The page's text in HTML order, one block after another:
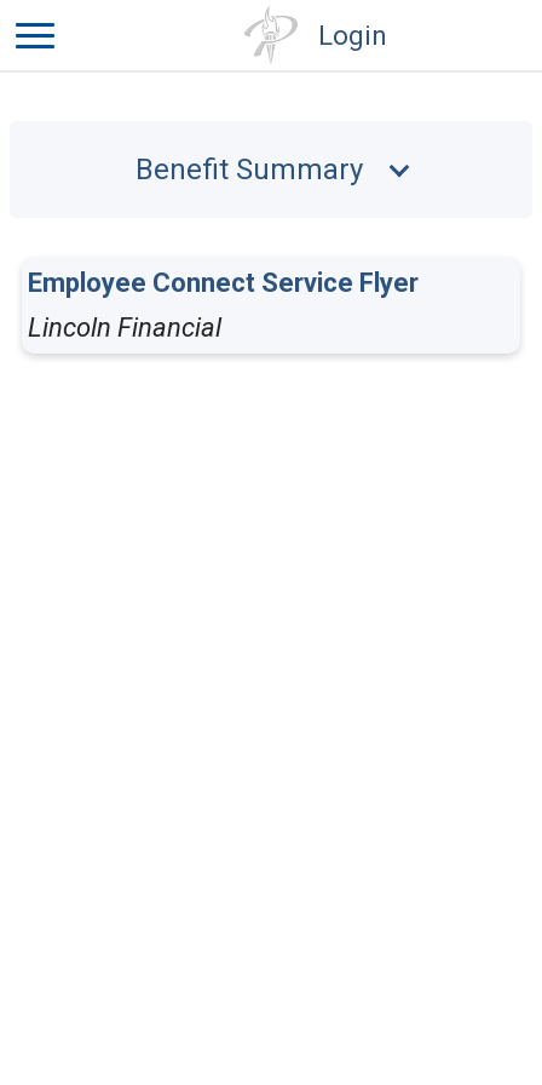
Login
Benefit Summary
Employee Connect Service Flyer
Lincoln Financial